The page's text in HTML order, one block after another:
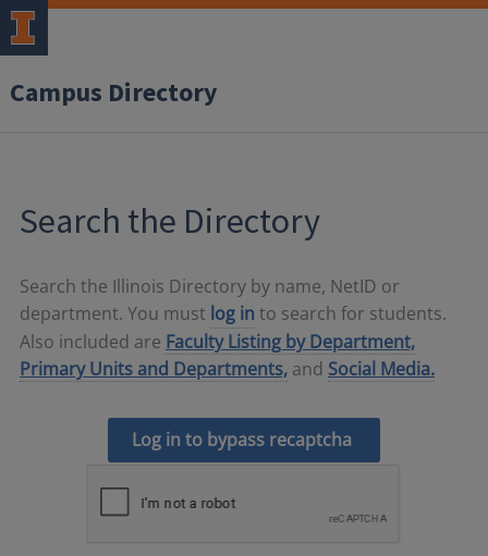
Campus Directory
Search the Directory
Search the Illinois Directory by name, NetID or
department. You must log in to search for students.
Also included are Faculty Listing by Department,
Primary Units and Departments, and Social Media.
Log in to bypass recaptcha